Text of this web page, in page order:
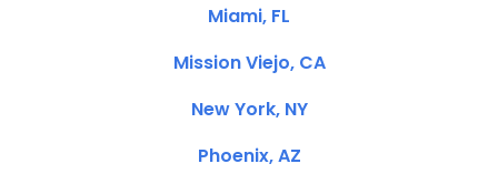
Miami, FL
Mission Viejo, CA
New York, NY
Phoenix, AZ